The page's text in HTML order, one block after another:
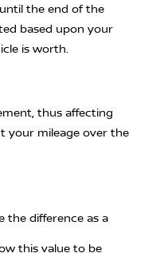
the end of the
based upon your
is worth.
thus affecting
your mileage over the
the difference as a
this value to be